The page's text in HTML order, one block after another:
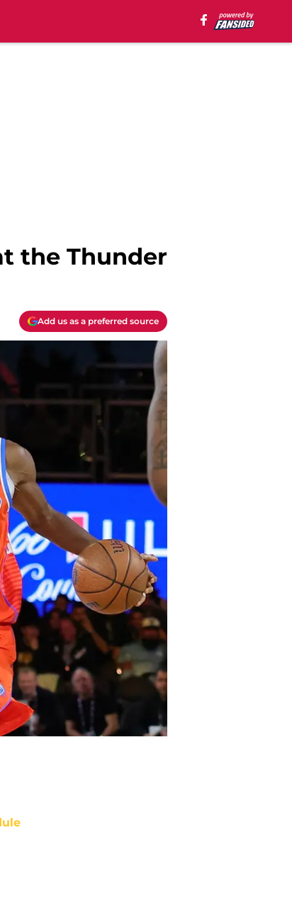
the Thunder
Add us as a preferred source